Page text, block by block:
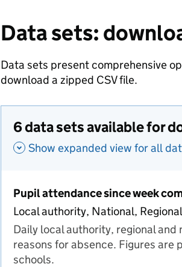
Data sets:
Data sets present comprehensive
download a zipped CSV file.
6 data sets available for
Show expanded view for all
Pupil attendance since week
Local authority, National, Regional
Daily local authority, regional
reasons for absence. Figures
schools.